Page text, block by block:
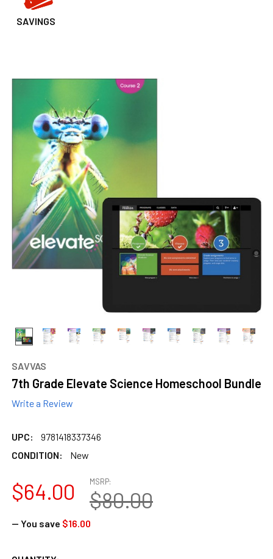
SAVINGS
SAVVAS
7th Grade Elevate Science Homeschool Bundle
Write a Review
UPC:
9781418337346
CONDITION:
New
MSRP:
$80.00
$64.00
— You save $16.00